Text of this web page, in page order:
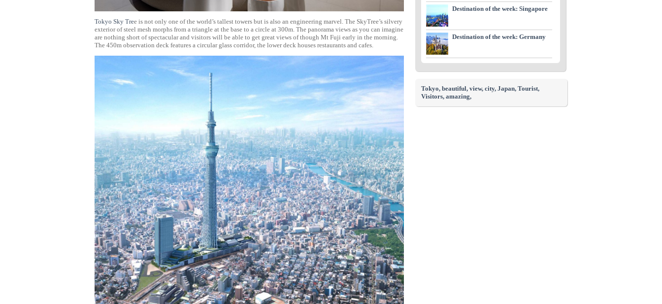
Tokyo Sky Tree is not only one of the world’s tallest towers but is also an engineering marvel. The SkyTree’s silvery
exterior of steel mesh morphs from a triangle at the base to a circle at 300m. The panorama views as you can imagine
are nothing short of spectacular and visitors will be able to get great views of though Mt Fuji early in the morning.
The 450m observation deck features a circular glass corridor, the lower deck houses restaurants and cafes.
Destination of the week: Singapore
Destination of the week: Germany
Tokyo, beautiful, view, city, Japan, Tourist,
Visitors, amazing,